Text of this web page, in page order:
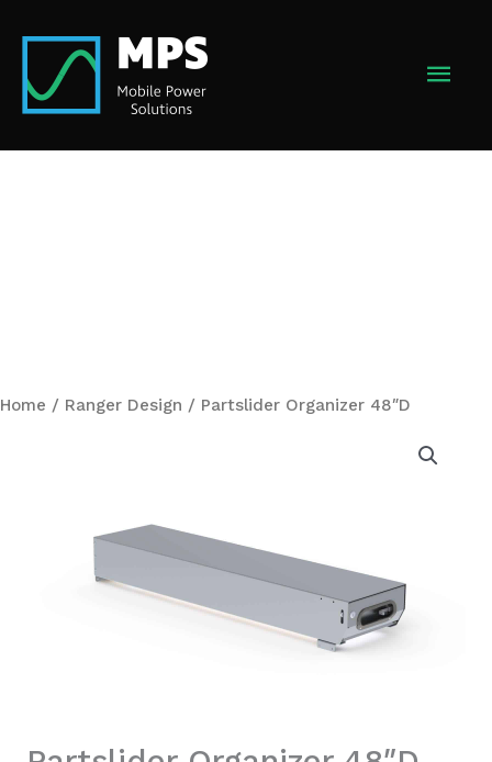
content
Home / Ranger Design / Partslider Organizer 48″D